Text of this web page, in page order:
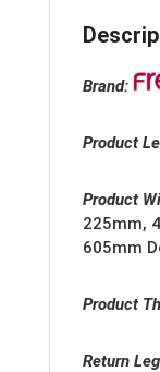
Brand:
Product
Product
225mm,
605mm
Product
Return